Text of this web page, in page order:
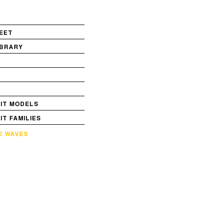
MODELS
FAMILIES
WAVES